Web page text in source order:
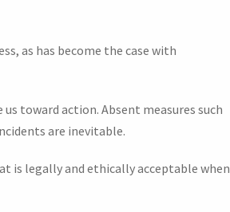
as has become the case with
toward action. Absent measures such
are inevitable.
is legally and ethically acceptable when